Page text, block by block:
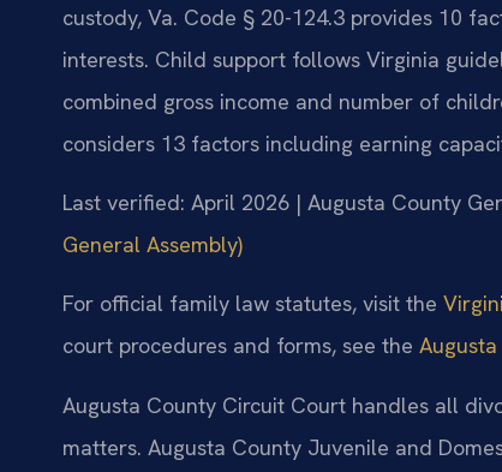
custody, Va. Code § 20-124.3 provides 10
interests. Child support follows Virginia
combined gross income and number of
considers 13 factors including earning
Last verified: April 2026 | Augusta County
General Assembly)
For official family law statutes, visit the
court procedures and forms, see the
Augusta County Circuit Court handles all
matters. Augusta County Juvenile and